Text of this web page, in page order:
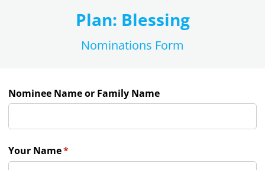
Plan: Blessing
Nominations Form
Nominee Name or Family Name
Your Name*
(required)